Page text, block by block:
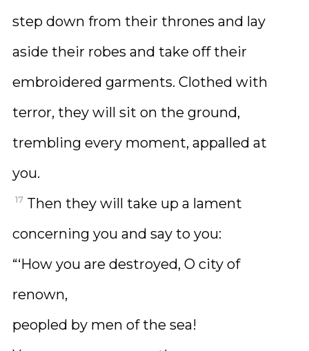
step down from their thrones and lay
aside their robes and take off their
embroidered garments. Clothed with
terror, they will sit on the ground,
trembling every moment, appalled at
you.
17 Then they will take up a lament
concerning you and say to you:
“‘How you are destroyed, O city of
renown,
peopled by men of the sea!